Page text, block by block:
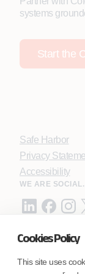
Cookies Policy
This site uses
systems
Start the
Safe Harbor
Privacy
Accessibility
WE ARE